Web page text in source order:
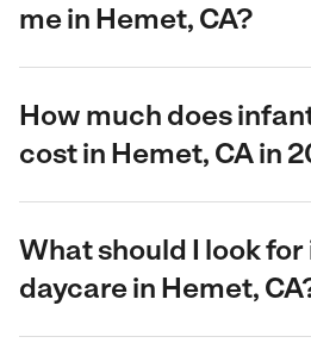
me in Hemet, CA?
How much does
cost in Hemet, CA in
What should I look
daycare in Hemet,